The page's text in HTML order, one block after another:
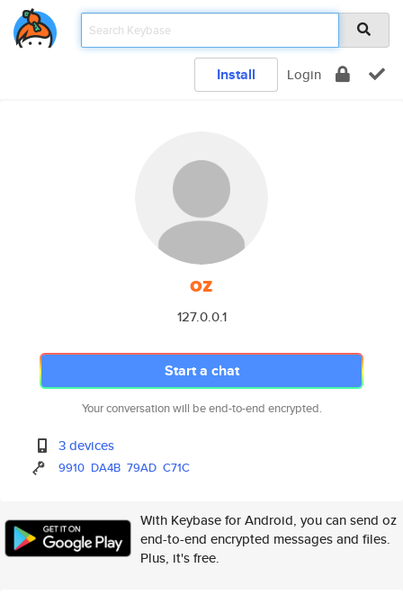
Install Login
oz
127.0.0.1
Start a chat
Your conversation will be end-to-end encrypted.
3 devices
9910 DA4B 79AD C71C
With Keybase for Android, you can send oz
end-to-end encrypted messages and files.
Plus, it's free.